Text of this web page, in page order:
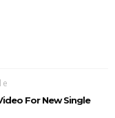
For New Single